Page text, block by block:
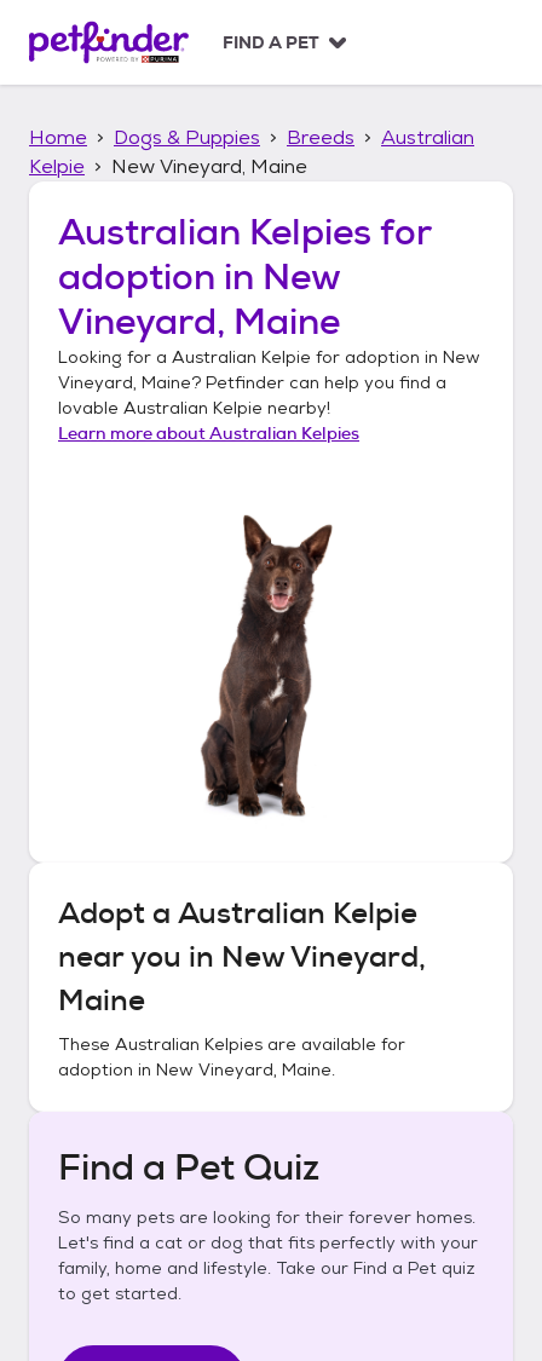
p
FIND A PET
Home Dogs & Puppies Breeds
Australian
Kelpie
New Vineyard, Maine
Australian Kelpies for
adoption in New
Vineyard, Maine
Looking for a Australian Kelpie for adoption in New
Vineyard, Maine? Petfinder can help you find a
lovable Australian Kelpie nearby!
Learn more aboutAustralian Kelpies
Adopt a Australian Kelpie
near you in New Vineyard,
Maine
These Australian Kelpies are available for
adoption in New Vineyard, Maine.
Find a Pet Quiz
So many pets are looking for their forever homes.
Let's find a cat or dog that fits perfectly with your
family, home and lifestyle. Take our Find a Pet quiz
to get started.